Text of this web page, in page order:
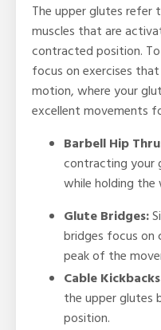
The upper glutes
muscles that are
contracted position.
focus on exercises
motion, where your
excellent movements
Barbell Hip
contracting your
while holding the
Glute Bridges:
bridges focus
peak of the
Cable
the upper glutes
position.